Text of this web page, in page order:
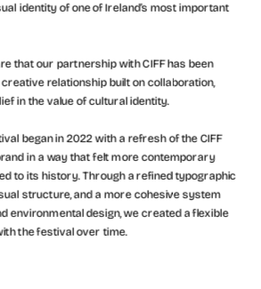
identity of one of Ireland’s most important
that our partnership with CIFF has been
relationship built on collaboration,
in the value of cultural identity.
began in 2022 with a refresh of the CIFF
in a way that felt more contemporary
to its history. Through a refined typographic
structure, and a more cohesive system
environmental design, we created a flexible
the festival over time.